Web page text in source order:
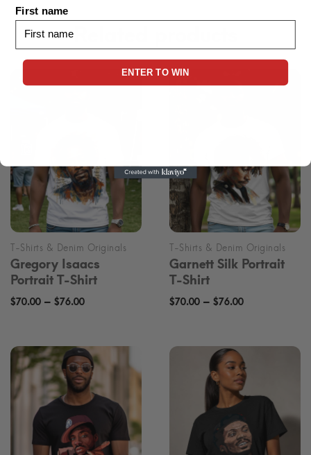
Gregory Isaacs
Portrait T-Shirt
$70.00 – $76.00Price
through
$76.00
Garnett Silk Portrait
T-Shirt
$70.00 – $76.00Price
through
$76.00
First name
ENTER TO WIN